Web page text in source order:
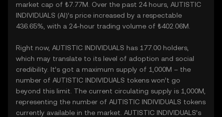
market cap of ₺7.77M. Over the past 24 hours, AUTISTIC
INDIVIDUALS (AI)’s price increased by a respectable
436.65%, with a 24-hour trading volume of ₺402.06M.
Right now, AUTISTIC INDIVIDUALS has 177.00 holders,
which may translate to its level of adoption and social
credibility. It’s got a maximum supply of 1,000M – the
number of AUTISTIC INDIVIDUALS tokens won’t go
beyond this limit. The current circulating supply is 1,000M,
representing the number of AUTISTIC INDIVIDUALS tokens
currently available in the market. AUTISTIC INDIVIDUALS’s